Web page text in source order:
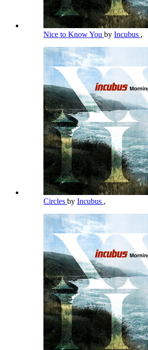
Nice to Know You by Incubus ,
Circles by Incubus ,